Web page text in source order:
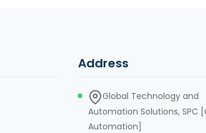
Address
Global Technology and
Automation Solutions, SPC
Automation]